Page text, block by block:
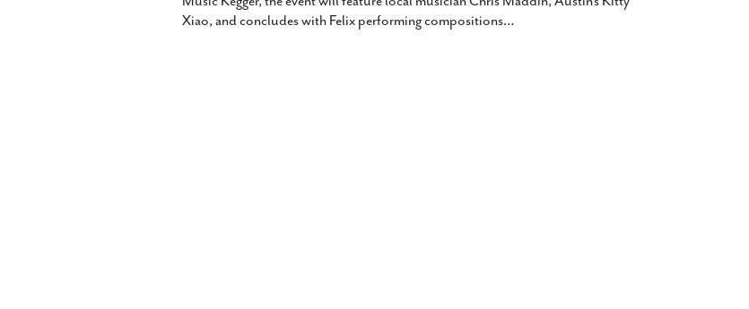
Xiao, and concludes with Felix performing compositions…